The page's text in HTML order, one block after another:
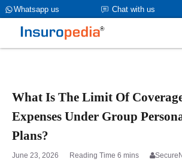
Chat with us
Whatsapp us
category_page_cat is Group Personal
>name is NULL
What Is The Limit Of
Expenses Under Group
Plans?
June 23, 2026